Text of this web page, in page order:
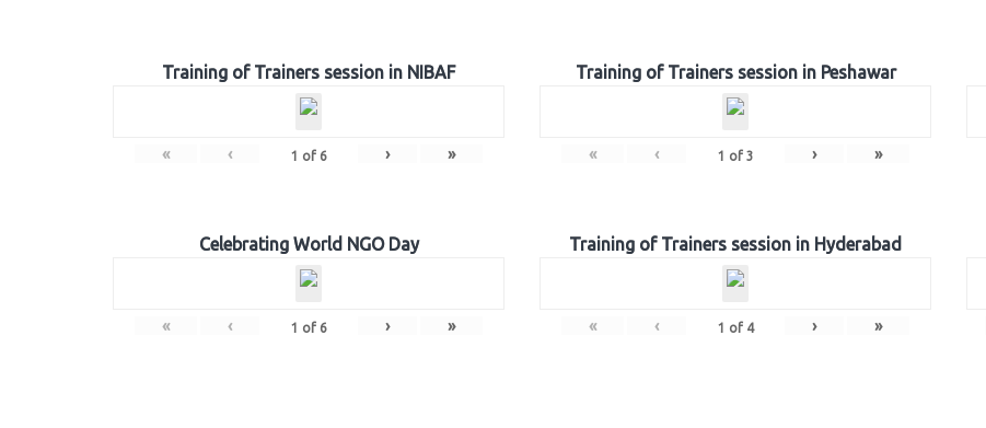
Training of Trainers session in NIBAF
« ‹ 1 of 6 › »
Training of Trainers session in Peshawar
« ‹ 1 of 3 › »
Celebrating World NGO Day
« ‹ 1 of 6 › »
Training of Trainers session in Hyderabad
« ‹ 1 of 4 › »